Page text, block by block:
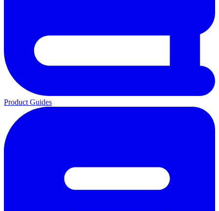
Product Guides